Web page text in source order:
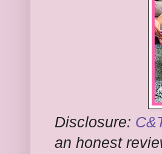
Disclosure:
an honest